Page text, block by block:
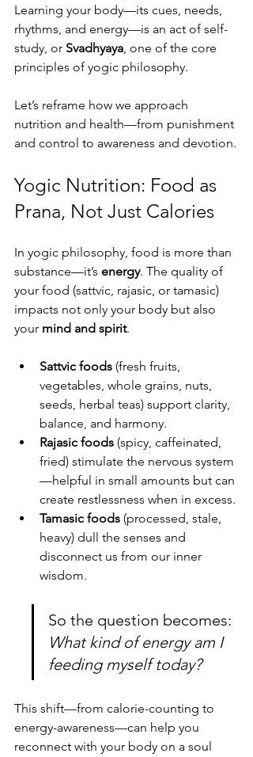
Learning your body—its cues, needs,
rhythms, and energy—is an act of self-
study, or Svadhyaya, one of the core
principles of yogic philosophy.
Let’s reframe how we approach
nutrition and health—from punishment
and control to awareness and devotion.
Yogic Nutrition: Food as
Prana, Not Just Calories
In yogic philosophy, food is more than
substance—it’s energy. The quality of
your food (sattvic, rajasic, or tamasic)
impacts not only your body but also
your mind and spirit.
Sattvic foods (fresh fruits,
vegetables, whole grains, nuts,
seeds, herbal teas) support clarity,
balance, and harmony.
Rajasic foods (spicy, caffeinated,
fried) stimulate the nervous system
—helpful in small amounts but can
create restlessness when in excess.
Tamasic foods (processed, stale,
heavy) dull the senses and
disconnect us from our inner
wisdom.
So the question becomes:
What kind of energy am I
feeding myself today?
This shift—from calorie-counting to
energy-awareness—can help you
reconnect with your body on a soul